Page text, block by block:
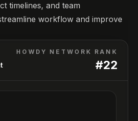
timelines, and team
workflow and improve
HOWDY NETWORK RANK
#22